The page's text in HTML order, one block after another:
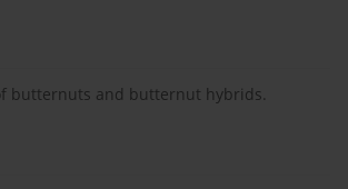
butternuts and butternut hybrids.